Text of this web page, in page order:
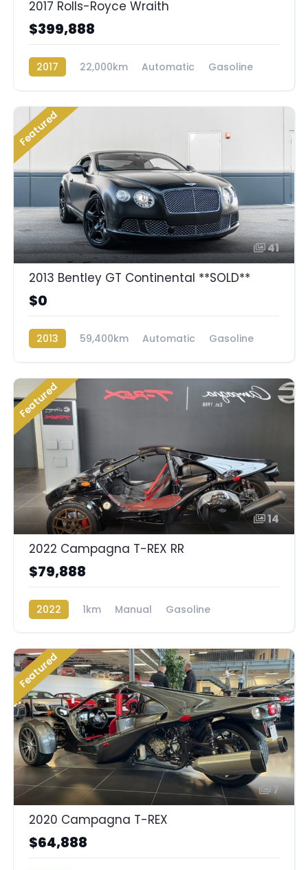
2017 Rolls-Royce Wraith
$399,888
2017 22,000km Automatic
Gasoline
Featured
41
2013 Bentley GT Continental **SOLD**
$0
2013 59,400km Automatic
Gasoline
Featured
14
2022 Campagna T-REX RR
$79,888
2022 1km Manual Gasoline
Featured
7
2020 Campagna T-REX
$64,888